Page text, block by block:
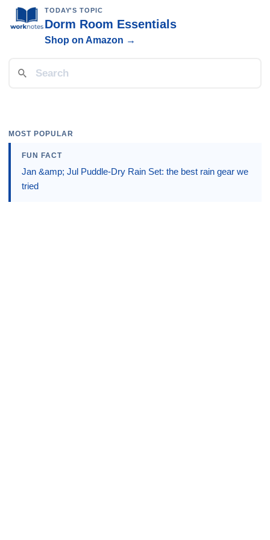
TODAY'S TOPIC
Dorm Room Essentials
Shop on Amazon →
MOST POPULAR
FUN FACT
Jan &amp; Jul Puddle-Dry Rain Set: the best rain gear we
tried